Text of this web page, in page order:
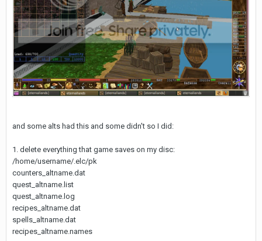
and some alts had this and some didn't so I did:
1. delete everything that game saves on my disc:
/home/username/.elc/pk
counters_altname.dat
quest_altname.list
quest_altname.log
recipes_altname.dat
spells_altname.dat
recipes_altname.names